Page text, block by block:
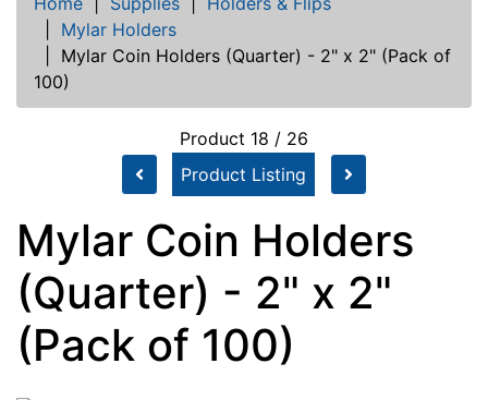
Mylar Holders
Mylar Coin Holders (Quarter) - 2" x 2" (Pack of
100)
Product 18 / 26
Product Listing
Mylar Coin Holders
(Quarter) - 2" x 2"
(Pack of 100)